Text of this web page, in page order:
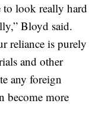
to look really hard
Bloyd said.
reliance is purely
and other
any foreign
become more